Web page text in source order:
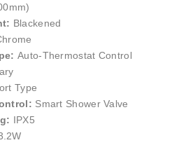
Blackened
Auto-Thermostat Control
Type
Smart Shower Valve
IPX5